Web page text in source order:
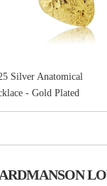
Silver Anatomical
- Gold Plated